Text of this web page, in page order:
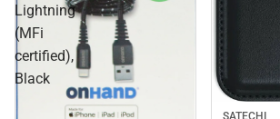
Lightning
(MFi
certified),
Black